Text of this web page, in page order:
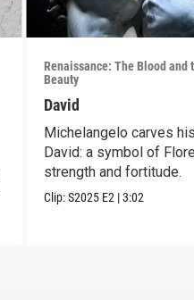
Renaissance: The Blood and
Beauty
David
Michelangelo carves
David: a symbol of
strength and fortitude.
Clip:S2025 E2 |3:02